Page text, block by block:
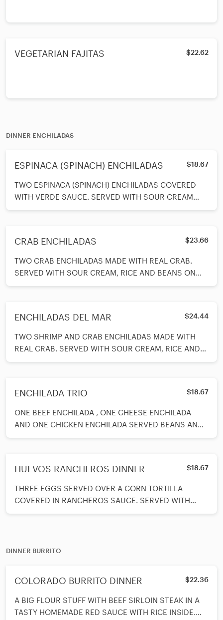
VEGETARIAN FAJITAS $22.62
DINNER ENCHILADAS
ESPINACA (SPINACH) ENCHILADAS $18.67
TWO ESPINACA (SPINACH) ENCHILADAS COVERED
WITH VERDE SAUCE. SERVED WITH SOUR CREAM
AND RICE AND BEANS ON THE SIDE.
CRAB ENCHILADAS $23.66
TWO CRAB ENCHILADAS MADE WITH REAL CRAB.
SERVED WITH SOUR CREAM, RICE AND BEANS ON
SIDE. SLICE ADVOCADOS ON TOP.
ENCHILADAS DEL MAR $24.44
TWO SHRIMP AND CRAB ENCHILADAS MADE WITH
REAL CRAB. SERVED WITH SOUR CREAM, RICE AND
BEANS ON SIDE. SLICE ADVOCADOS ON TOP.
ENCHILADA TRIO $18.67
ONE BEEF ENCHILADA , ONE CHEESE ENCHILADA
AND ONE CHICKEN ENCHILADA SERVED BEANS AND
RICE ON SIDE
HUEVOS RANCHEROS DINNER $18.67
THREE EGGS SERVED OVER A CORN TORTILLA
COVERED IN RANCHEROS SAUCE. SERVED WITH
TORTILLAS, RICE AND BEANS ON THE SIDE.
DINNER BURRITO
COLORADO BURRITO DINNER $22.36
A BIG FLOUR STUFF WITH BEEF SIRLOIN STEAK IN A
TASTY HOMEMADE RED SAUCE WITH RICE INSIDE.